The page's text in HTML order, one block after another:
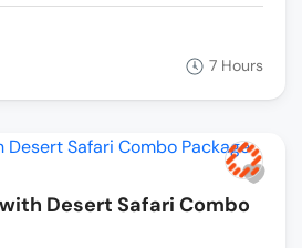
7 Hours
Desert Safari Combo